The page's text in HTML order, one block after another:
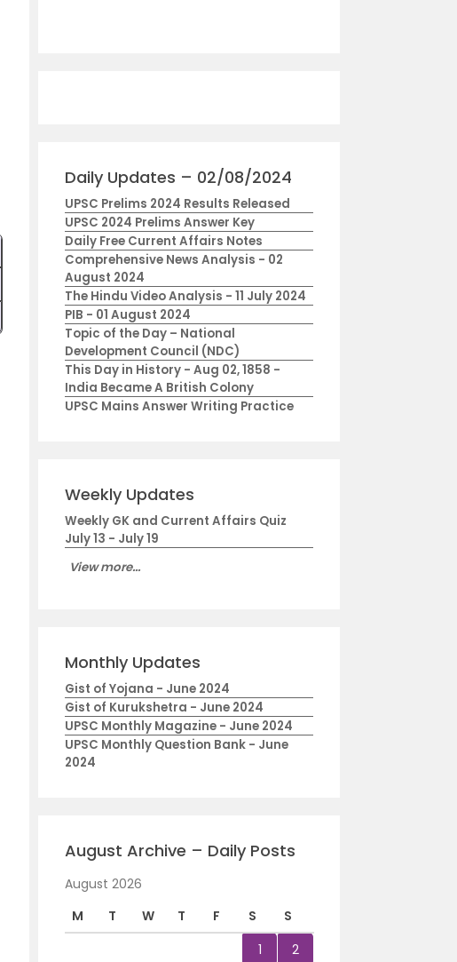
Daily Updates – 02/08/2024
UPSC Prelims 2024 Results Released
UPSC 2024 Prelims Answer Key
Daily Free Current Affairs Notes
Comprehensive News Analysis - 02
August 2024
The Hindu Video Analysis - 11 July 2024
PIB - 01 August 2024
Topic of the Day – National
Development Council (NDC)
This Day in History - Aug 02, 1858 -
India Became A British Colony
UPSC Mains Answer Writing Practice
Weekly Updates
Weekly GK and Current Affairs Quiz
July 13 - July 19
View more...
Monthly Updates
Gist of Yojana - June 2024
Gist of Kurukshetra - June 2024
UPSC Monthly Magazine - June 2024
UPSC Monthly Question Bank - June
2024
August Archive – Daily Posts
August 2026
M
T W T F S
S
1
2